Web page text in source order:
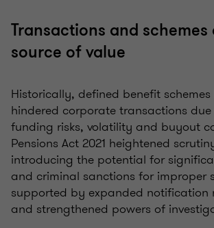
Transactions and schemes
source of value
Historically, defined benefit
hindered corporate transactions
funding risks, volatility and buyout
Pensions Act 2021 heightened
introducing the potential for
and criminal sanctions for improper
supported by expanded notification
and strengthened powers of